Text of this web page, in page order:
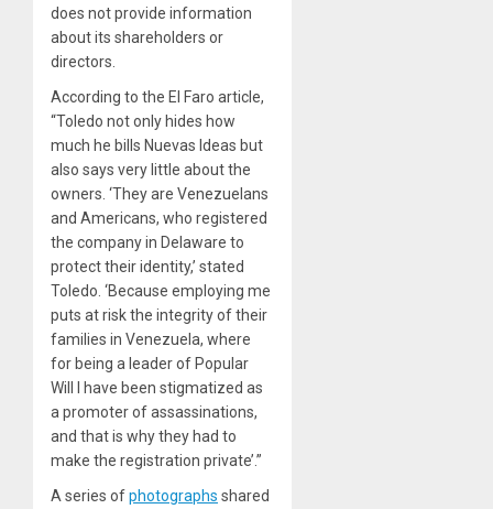
does not provide information
about its shareholders or
directors.
According to the El Faro article,
“Toledo not only hides how
much he bills Nuevas Ideas but
also says very little about the
owners. ‘They are Venezuelans
and Americans, who registered
the company in Delaware to
protect their identity,’ stated
Toledo. ‘Because employing me
puts at risk the integrity of their
families in Venezuela, where
for being a leader of Popular
Will I have been stigmatized as
a promoter of assassinations,
and that is why they had to
make the registration private’.”
A series ofphotographs shared